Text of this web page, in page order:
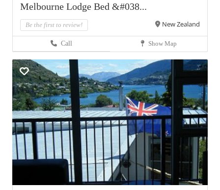
Melbourne Lodge Bed &#038...
Be the first to review! New Zealand
Call Show Map